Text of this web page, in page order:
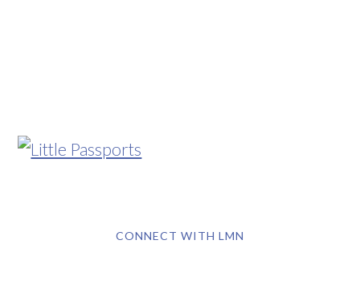
CONNECT WITH LMN